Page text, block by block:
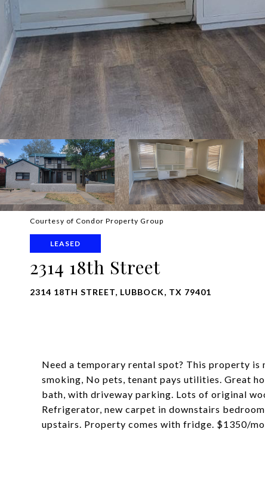
Courtesy of Condor Property Group
LEASED
2314 18th Street
2314 18TH STREET, LUBBOCK, TX 79401
Need a temporary rental spot? This property
smoking, No pets, tenant pays utilities. Great
bath, with driveway parking. Lots of original
Refrigerator, new carpet in downstairs
upstairs. Property comes with fridge. $1350/